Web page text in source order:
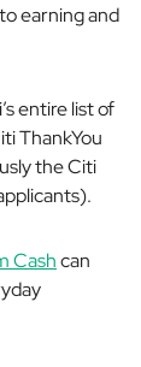
earningand
entire list of
ThankYou
the Citi
Cashcan